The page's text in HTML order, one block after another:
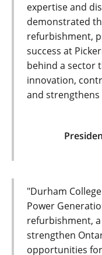
expertise and
demonstrated
refurbishment,
success at
behind a sector
innovation,
and strengthens
"Durham
Power
refurbishment,
strengthen
opportunities